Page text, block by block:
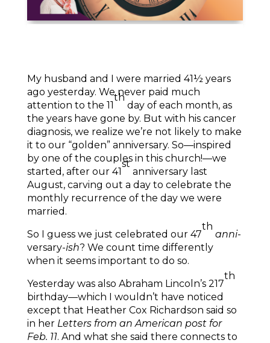
My husband and I were married 41½ years
ago yesterday. We never paid much
attention to the 11
th
day of each month, as
the years have gone by. But with his cancer
diagnosis, we realize we’re not likely to make
it to our “golden” anniversary. So—inspired
by one of the couples in this church!—we
started, after our 41
st
anniversary last
August, carving out a day to celebrate the
monthly recurrence of the day we were
married.
So I guess we just celebrated our 47
th
anni-
versary-ish? We count time differently
when it seems important to do so.
Yesterday was also Abraham Lincoln’s 217
th
birthday—which I wouldn’t have noticed
except that Heather Cox Richardson said so
in her Letters from an American post for
Feb. 11. And what she said there connects to